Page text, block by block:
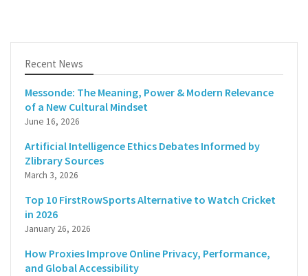
Recent News
Messonde: The Meaning, Power & Modern Relevance
of a New Cultural Mindset
June 16, 2026
Artificial Intelligence Ethics Debates Informed by
Zlibrary Sources
March 3, 2026
Top 10 FirstRowSports Alternative to Watch Cricket
in 2026
January 26, 2026
How Proxies Improve Online Privacy, Performance,
and Global Accessibility